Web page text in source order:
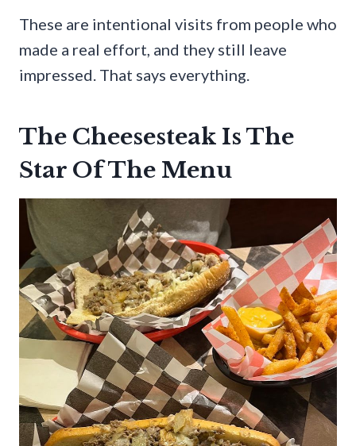
These are intentional visits from people who
made a real effort, and they still leave
impressed. That says everything.
The Cheesesteak Is The
Star Of The Menu